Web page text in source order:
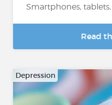
Smartphones,
Read
Depression